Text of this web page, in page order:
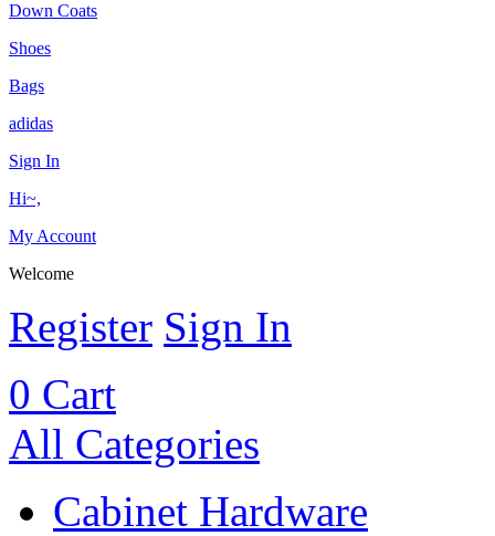
Down Coats
Shoes
Bags
adidas
Sign In
Hi~,
My Account
Welcome
Register Sign In
0 Cart
All Categories
Cabinet Hardware